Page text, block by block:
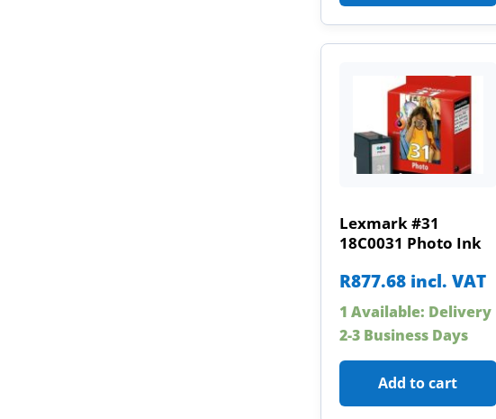
Lexmark #31
18C0031 Photo Ink
R877.68 incl. VAT
1 Available: Delivery
2-3 Business Days
Add to cart